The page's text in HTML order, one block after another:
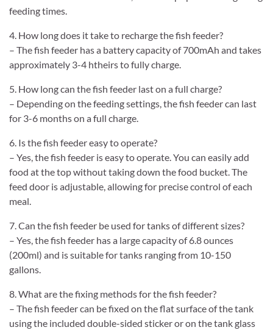
feeding times.
4. How long does it take to recharge the fish feeder?
– The fish feeder has a battery capacity of 700mAh and takes
approximately 3-4 htheirs to fully charge.
5. How long can the fish feeder last on a full charge?
– Depending on the feeding settings, the fish feeder can last
for 3-6 months on a full charge.
6. Is the fish feeder easy to operate?
– Yes, the fish feeder is easy to operate. You can easily add
food at the top without taking down the food bucket. The
feed door is adjustable, allowing for precise control of each
meal.
7. Can the fish feeder be used for tanks of different sizes?
– Yes, the fish feeder has a large capacity of 6.8 ounces
(200ml) and is suitable for tanks ranging from 10-150
gallons.
8. What are the fixing methods for the fish feeder?
– The fish feeder can be fixed on the flat surface of the tank
using the included double-sided sticker or on the tank glass